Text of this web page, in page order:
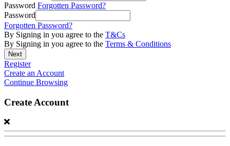
Password Forgotten Password?
Password
Forgotten Password?
By Signing in you agree to the T&Cs
By Signing in you agree to the Terms & Conditions
Register
Create an Account
Continue Browsing
Create Account